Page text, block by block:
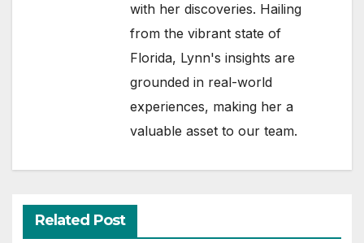
with her discoveries. Hailing
from the vibrant state of
Florida, Lynn's insights are
grounded in real-world
experiences, making her a
valuable asset to our team.
Related Post